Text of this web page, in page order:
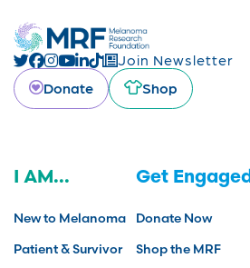
Join Newsletter
Donate
Shop
I AM...
New to Melanoma
Patient & Survivor
Get Engaged
Donate Now
Shop the MRF